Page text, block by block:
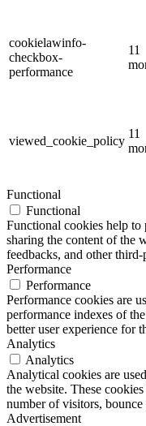
cookielawinfo-
checkbox-
performance
11
viewed_cookie_policy
11
Functional
Functional
Functional cookies help
sharing the content of the
feedbacks, and other third-
Performance
Performance
Performance cookies are
performance indexes of
better user experience for
Analytics
Analytics
Analytical cookies are
the website. These
number of visitors,
Advertisement